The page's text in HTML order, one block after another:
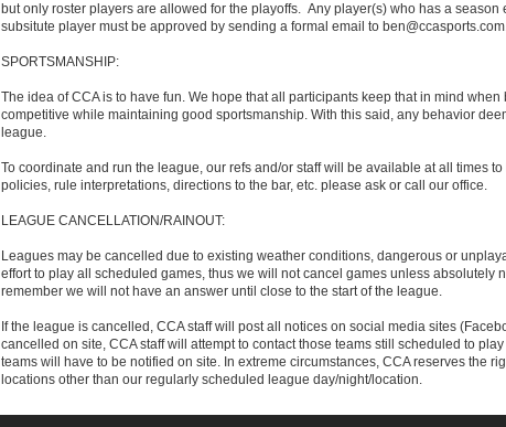
but only roster players are allowed for the playoffs. Any player(s) who has a
subsitute player must be approved by sending a formal email to
SPORTSMANSHIP:
The idea of CCA is to have fun. We hope that all participants keep that in mind
competitive while maintaining good sportsmanship. With this said, any behavior
league.
To coordinate and run the league, our refs and/or staff will be available at all times
policies, rule interpretations, directions to the bar, etc. please ask or call our office.
LEAGUE CANCELLATION/RAINOUT:
Leagues may be cancelled due to existing weather conditions, dangerous or
effort to play all scheduled games, thus we will not cancel games unless
remember we will not have an answer until close to the start of the league.
If the league is cancelled, CCA staff will post all notices on social media sites
cancelled on site, CCA staff will attempt to contact those teams still scheduled to
teams will have to be notified on site. In extreme circumstances, CCA reserves the
locations other than our regularly scheduled league day/night/location.